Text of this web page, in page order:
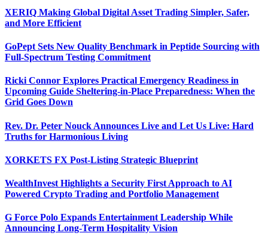
XERIQ Making Global Digital Asset Trading Simpler, Safer,
and More Efficient
GoPept Sets New Quality Benchmark in Peptide Sourcing with
Full-Spectrum Testing Commitment
Ricki Connor Explores Practical Emergency Readiness in
Upcoming Guide Sheltering-in-Place Preparedness: When the
Grid Goes Down
Rev. Dr. Peter Nouck Announces Live and Let Us Live: Hard
Truths for Harmonious Living
XORKETS FX Post-Listing Strategic Blueprint
WealthInvest Highlights a Security First Approach to AI
Powered Crypto Trading and Portfolio Management
G Force Polo Expands Entertainment Leadership While
Announcing Long-Term Hospitality Vision